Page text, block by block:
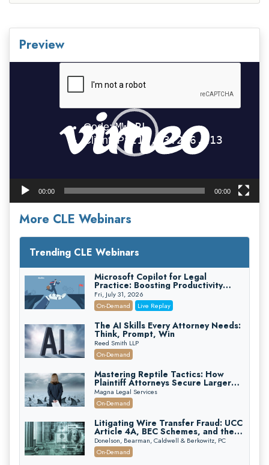
Preview
00:00 00:00
More CLE Webinars
Trending CLE Webinars
Microsoft Copilot for Legal
Practice: Boosting Productivity
While Staying Ethically Compliant
(2026 Edition)
Fri, July 31, 2026
On-Demand
Live Replay
The AI Skills Every Attorney Needs:
Think, Prompt, Win
Reed Smith LLP
On-Demand
Mastering Reptile Tactics: How
Plaintiff Attorneys Secure Larger
Verdicts and How Defendant
Attorneys Can Avoid Them (2026
Edition)
Magna Legal Services
On-Demand
Litigating Wire Transfer Fraud: UCC
Article 4A, BEC Schemes, and the
First 72 Hours That Define
Recovery
Donelson, Bearman, Caldwell & Berkowitz, PC
On-Demand